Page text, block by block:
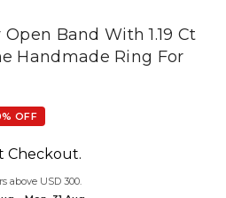
Band With 1.19 Ct
Handmade Ring For
OFF
Checkout.
above USD 300.